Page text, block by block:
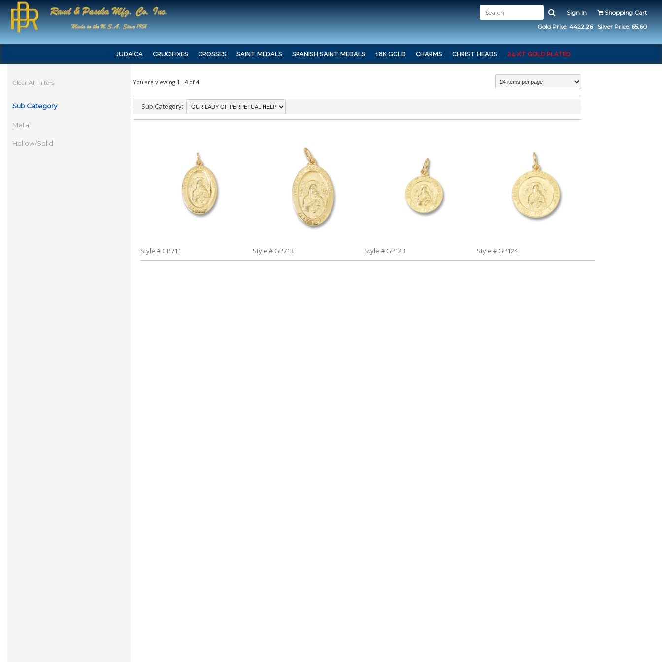
Sign In
Shopping Cart
Gold Price: 4422.26
Silver Price: 65.60
JUDAICA CRUCIFIXES CROSSES SAINT MEDALS SPANISH SAINT MEDALS 18K GOLD CHARMS CHRIST HEADS 24 KT GOLD PLATED
Clear All Filters
Sub Category
Metal
Hollow/Solid
You are viewing 1 - 4of 4
Sub Category:
Style # GP711 Style # GP713 Style # GP123 Style # GP124